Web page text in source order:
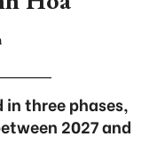
three phases,
2027 and